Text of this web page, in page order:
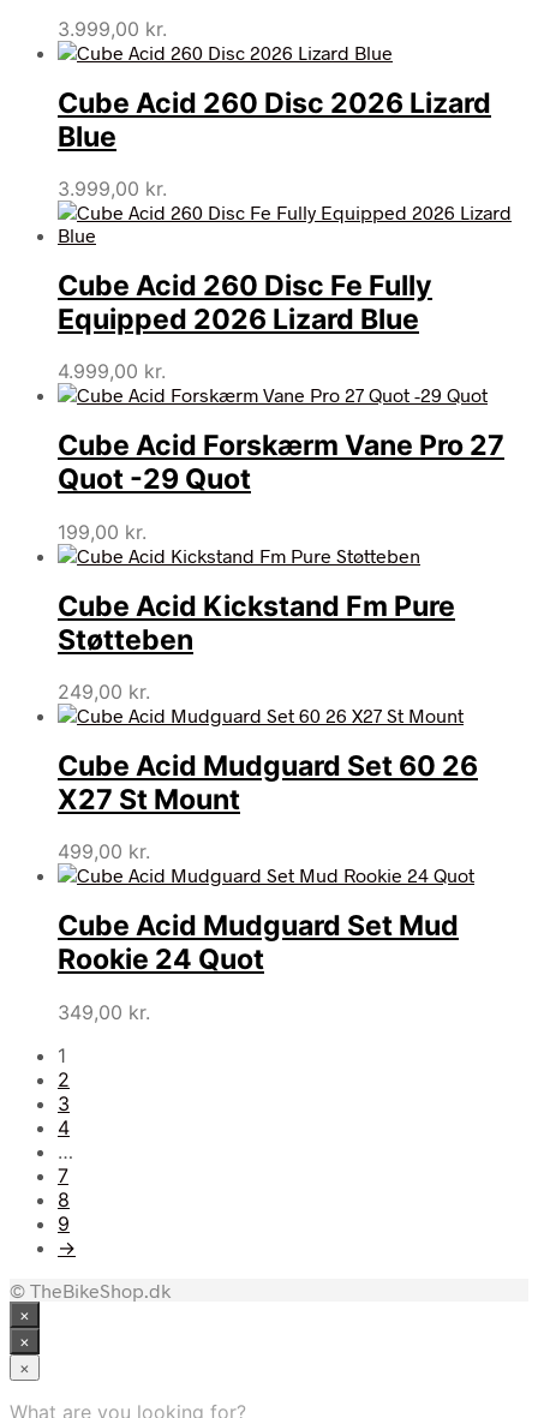
3.999,00 kr.
Cube Acid 260 Disc 2026 Lizard
Blue
3.999,00 kr.
Cube Acid 260 Disc Fe Fully
Equipped 2026 Lizard Blue
4.999,00 kr.
Cube Acid Forskærm Vane Pro 27
Quot -29 Quot
199,00 kr.
Cube Acid Kickstand Fm Pure
Støtteben
249,00 kr.
Cube Acid Mudguard Set 60 26
X27 St Mount
499,00 kr.
Cube Acid Mudguard Set Mud
Rookie 24 Quot
349,00 kr.
1
2
3
4
…
7
8
9
→
© TheBikeShop.dk
×
×
×
What are you looking for?